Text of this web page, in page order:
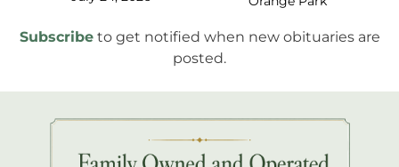
Subscribe to get notified when new obituaries are
posted.